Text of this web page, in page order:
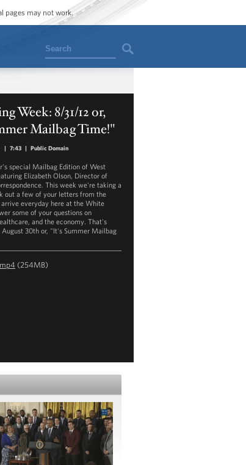
pages may not work.
Search
Week: 8/31/12 or,
Mailbag Time!"
| 7:43 | Public Domain
special Mailbag Edition of West
Elizabeth Olson, Director of
This week we're taking a
out a few of your letters from the
everyday here at the White
some of your questions on
and the economy. That's
30th or, "It's Summer Mailbag
mp4 (254MB)